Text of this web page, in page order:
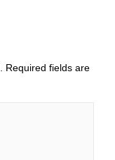
Required fields are